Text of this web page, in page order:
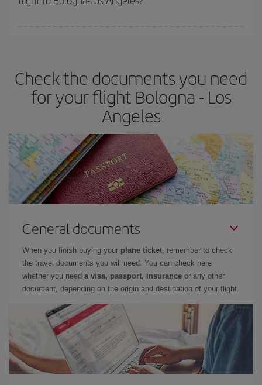
Check the documents you need
for your flight Bologna - Los
Angeles
General documents
When you finish buying your plane ticket, remember to check
the travel documents you will need. You can check here
whether you need a visa, passport, insurance or any other
document, depending on the origin and destination of your flight.